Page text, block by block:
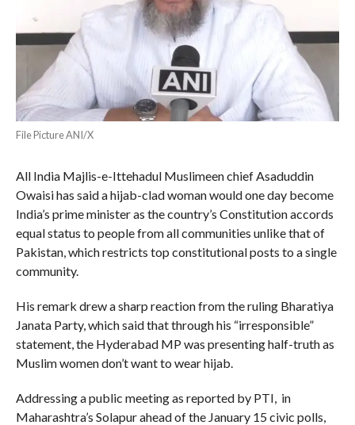
File Picture ANI/X
All India Majlis-e-Ittehadul Muslimeen chief Asaduddin
Owaisi has said a hijab-clad woman would one day become
India’s prime minister as the country’s Constitution accords
equal status to people from all communities unlike that of
Pakistan, which restricts top constitutional posts to a single
community.
His remark drew a sharp reaction from the ruling Bharatiya
Janata Party, which said that through his “irresponsible”
statement, the Hyderabad MP was presenting half-truth as
Muslim women don’t want to wear hijab.
Addressing a public meeting as reported by PTI, in
Maharashtra’s Solapur ahead of the January 15 civic polls,